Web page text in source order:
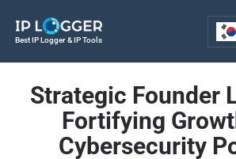
Best IP Logger & IP Tools
Strategic Founder
Fortifying
Cybersecurity